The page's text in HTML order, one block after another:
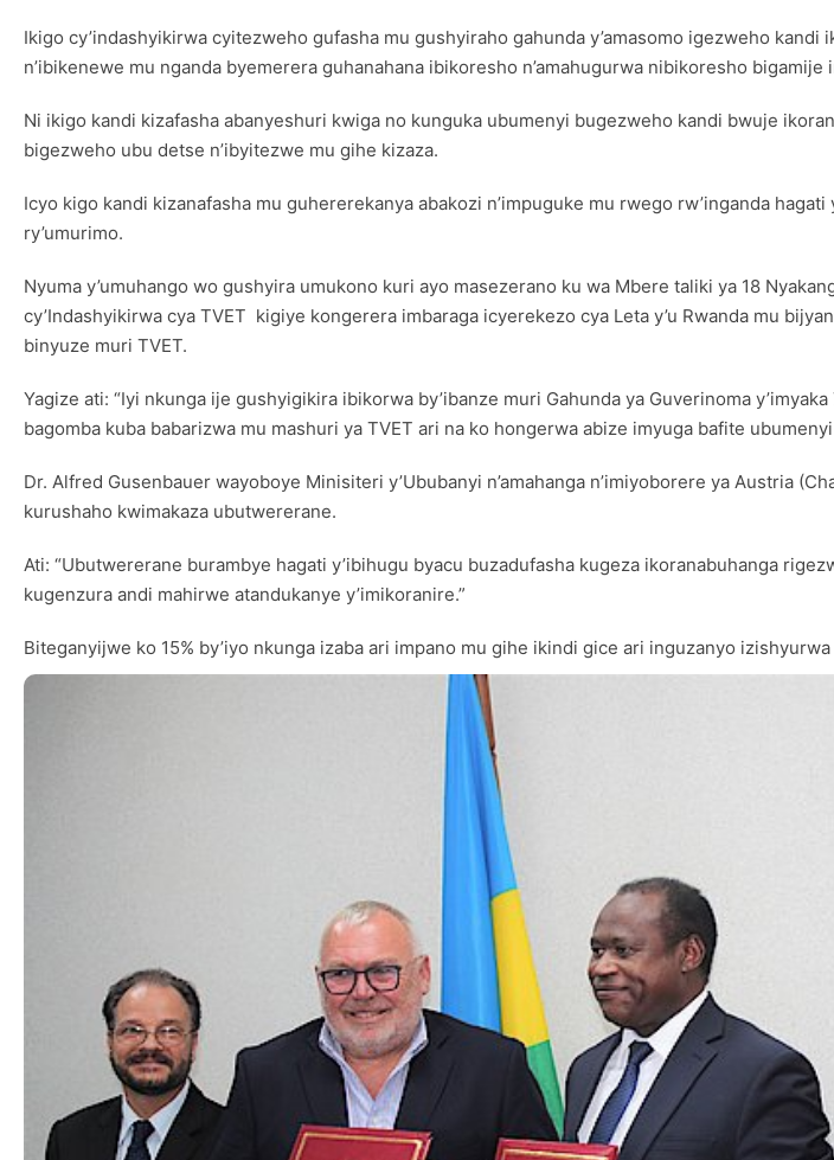
Ikigo cy’indashyikirwa cyitezweho gufasha mu gushyiraho gahunda y’amasomo igezweho
n’ibikenewe mu nganda byemerera guhanahana ibikoresho n’amahugurwa nibikoresho
Ni ikigo kandi kizafasha abanyeshuri kwiga no kunguka ubumenyi bugezweho kandi bwuje
bigezweho ubu detse n’ibyitezwe mu gihe kizaza.
Icyo kigo kandi kizanafasha mu guhererekanya abakozi n’impuguke mu rwego rw’inganda
ry’umurimo.
Nyuma y’umuhango wo gushyira umukono kuri ayo masezerano ku wa Mbere taliki ya 18
cy’Indashyikirwa cya TVET kigiye kongerera imbaraga icyerekezo cya Leta y’u Rwanda mu
binyuze muri TVET.
Yagize ati: “Iyi nkunga ije gushyigikira ibikorwa by’ibanze muri Gahunda ya Guverinoma
bagomba kuba babarizwa mu mashuri ya TVET ari na ko hongerwa abize imyuga bafite
Dr. Alfred Gusenbauer wayoboye Minisiteri y’Ububanyi n’amahanga n’imiyoborere ya Austria
kurushaho kwimakaza ubutwererane.
Ati: “Ubutwererane burambye hagati y’ibihugu byacu buzadufasha kugeza ikoranabuhanga
kugenzura andi mahirwe atandukanye y’imikoranire.”
Biteganyijwe ko 15% by’iyo nkunga izaba ari impano mu gihe ikindi gice ari inguzanyo